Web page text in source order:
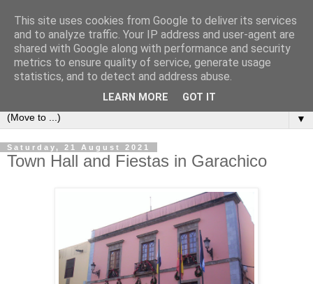
Secret Tenerife
"... the most detailed English language website on the
▼
Saturday, 21 August 2021
Town Hall and Fiestas in Garachico
This site uses cookies from Google to deliver its services
and to analyze traffic. Your IP address and user-agent are
shared with Google along with performance and security
metrics to ensure quality of service, generate usage
statistics, and to detect and address abuse.
LEARN MORE GOT IT